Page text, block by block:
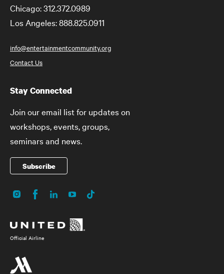
Chicago: 312.372.0989
Los Angeles: 888.825.0911
info@entertainmentcommunity.org
Contact Us
Stay Connected
Join our email list for updates on
workshops, events, groups,
seminars and news.
Subscribe
Social
Media
InstagramFacebookLinkedInYouTubeTikTok
Official Airline